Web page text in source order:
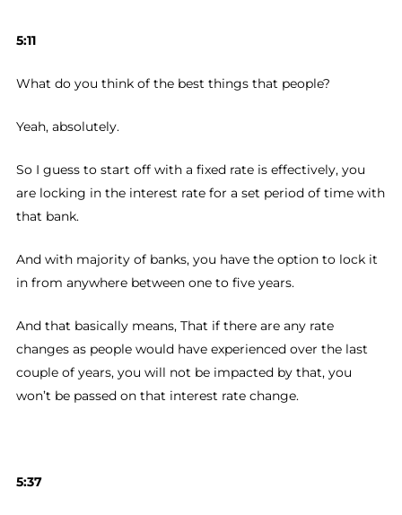
5:11
What do you think of the best things that people?
Yeah, absolutely.
So I guess to start off with a fixed rate is effectively, you
are locking in the interest rate for a set period of time with
that bank.
And with majority of banks, you have the option to lock it
in from anywhere between one to five years.
And that basically means, That if there are any rate
changes as people would have experienced over the last
couple of years, you will not be impacted by that, you
won’t be passed on that interest rate change.
5:37